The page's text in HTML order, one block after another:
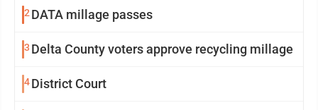
2 DATA millage passes
3 Delta County voters approve recycling millage
4District Court